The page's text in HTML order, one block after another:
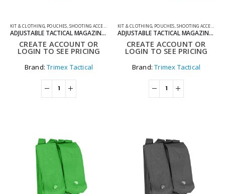
KIT & CLOTHING, POUCHES ,SHOOTING ACCESSORIES
ADJUSTABLE TACTICAL MAGAZINE POUCH FOR MOLLE SYSTEM
CREATE ACCOUNT OR
LOGIN TO SEE PRICING
Brand:Trimex Tactical
KIT & CLOTHING, POUCHES ,SHOOTING ACCESSORIES
ADJUSTABLE TACTICAL MAGAZINE POUCH FOR MOLLE SYSTEM BLACK
CREATE ACCOUNT OR
LOGIN TO SEE PRICING
Brand:Trimex Tactical